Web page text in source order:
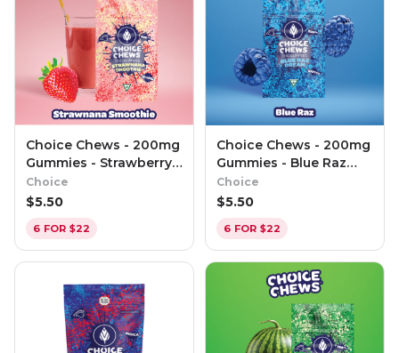
Choice Chews - 200mg
Gummies - Strawberry
Lemonade (Sativa)
Choice
$5.50
6 FOR $22
Choice Chews - 200mg
Gummies - Blue Raz
Dream (Sativa)
Choice
$5.50
6 FOR $22